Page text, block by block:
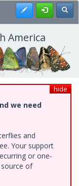
Register
America
hide
we need
and
Your support
or one-
of